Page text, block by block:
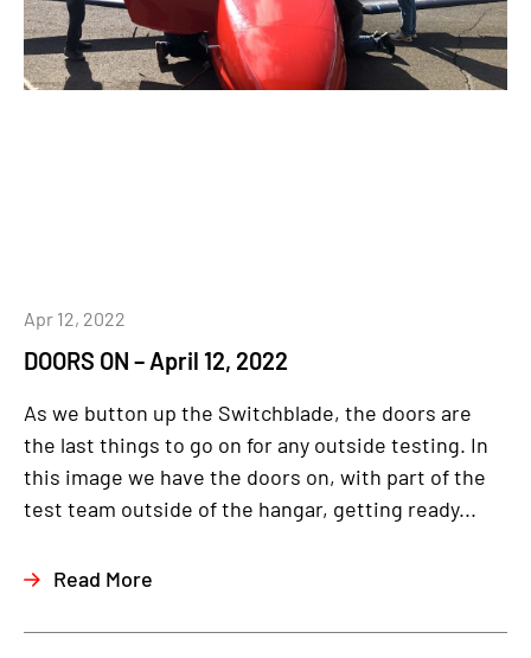
DOORS ON – April 12, 2022
Apr 12, 2022
As we button up the Switchblade, the doors are
the last things to go on for any outside testing. In
this image we have the doors on, with part of the
test team outside of the hangar, getting ready...
Read More